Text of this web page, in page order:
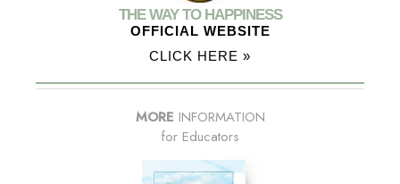
THE WAY TO HAPPINESS
OFFICIAL WEBSITE
CLICK HERE »
MORE INFORMATION
for Educators